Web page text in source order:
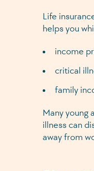
Life
helps you
income
critical
family
Many young
illness can
away from